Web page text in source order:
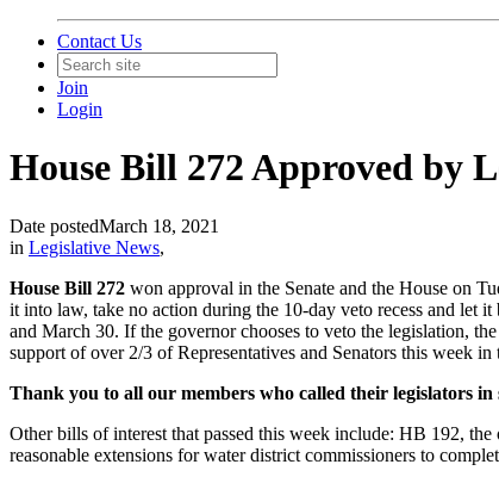
Contact Us
Join
Login
House Bill 272 Approved by
Date postedMarch 18, 2021
in Legislative News,
House Bill 272 won approval in the Senate and the House on
it into law, take no action during the 10-day veto recess and let
and March 30. If the governor chooses to veto the legislation,
support of over 2/3 of Representatives and Senators this week
Thank you to all our members who called their legislators in
Other bills of interest that passed this week include: HB 192,
reasonable extensions for water district commissioners to